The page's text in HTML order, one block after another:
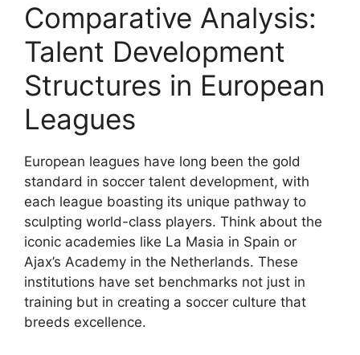
Comparative Analysis:
Talent Development
Structures in European
Leagues
European leagues have long been the gold
standard in soccer talent development, with
each league boasting its unique pathway to
sculpting world-class players. Think about the
iconic academies like La Masia in Spain or
Ajax’s Academy in the Netherlands. These
institutions have set benchmarks not just in
training but in creating a soccer culture that
breeds excellence.